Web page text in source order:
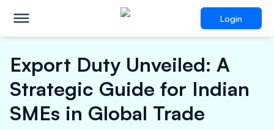
Login
Export Duty Unveiled: A
Strategic Guide for Indian
SMEs in Global Trade